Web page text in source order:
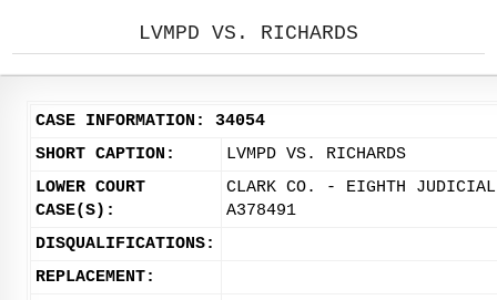
LVMPD VS. RICHARDS
CASE INFORMATION: 34054
SHORT CAPTION:
LVMPD VS. RICHARDS
LOWER COURT
CASE(S):
CLARK CO. - EIGHTH
A378491
DISQUALIFICATIONS:
REPLACEMENT: